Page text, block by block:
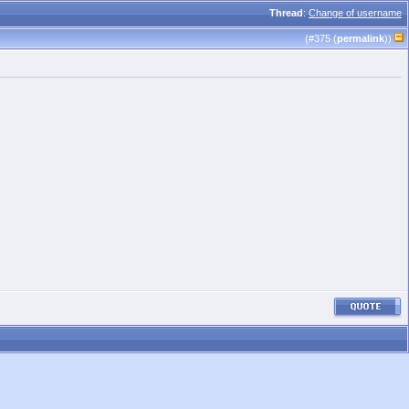
Thread:Change of username
(#375 (permalink))